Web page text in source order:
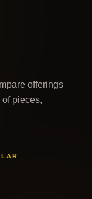
offerings
pieces,